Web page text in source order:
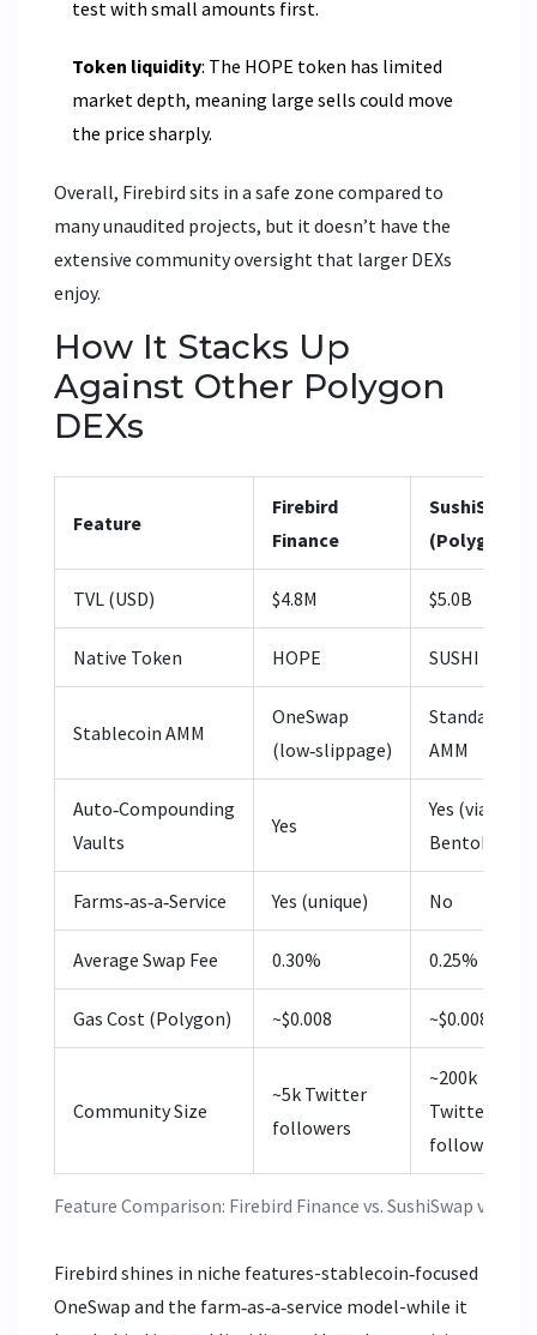
test with small amounts first.
Token liquidity: The HOPE token has limited
market depth, meaning large sells could move
the price sharply.
Overall, Firebird sits in a safe zone compared to
many unaudited projects, but it doesn’t have the
extensive community oversight that larger DEXs
enjoy.
How It Stacks Up
Against Other Polygon
DEXs
Feature Comparison: Firebird Finance vs. SushiSwap vs.
Feature
Firebird
Finance
SushiSwap
(Polygon)
TVL (USD) $4.8M $5.0B
Native Token HOPE SUSHI
Stablecoin AMM
OneSwap
(low‑slippage)
Standard
AMM
Auto‑Compounding
Vaults
Yes
Yes (via
BentoBox)
Farms‑as‑a‑Service Yes (unique) No
Average Swap Fee 0.30% 0.25%
Gas Cost (Polygon) ~$0.008 ~$0.008
Community Size
~5k Twitter
followers
~200k
Twitter
followers
Firebird shines in niche features-stablecoin‑focused
OneSwap and the farm‑as‑a‑service model-while it